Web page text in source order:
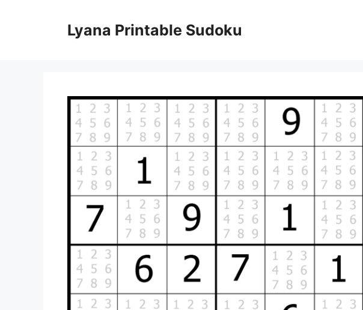
Lyana Printable Sudoku